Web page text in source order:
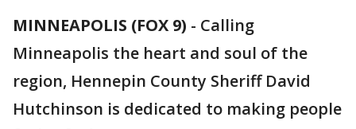
MINNEAPOLIS (FOX 9) - Calling
Minneapolis the heart and soul of the
region, Hennepin County Sheriff David
Hutchinson is dedicated to making people